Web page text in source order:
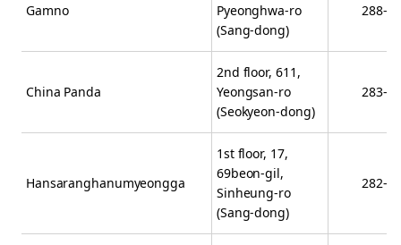
Gamno
Pyeonghwa-ro
(Sang-dong)
288-
China Panda
2nd floor, 611,
Yeongsan-ro
(Seokyeon-dong)
283-
Hansaranghanumyeongga
1st floor, 17,
69beon-gil,
Sinheung-ro
(Sang-dong)
282-